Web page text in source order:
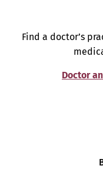
Find a doctor’s
Doctor